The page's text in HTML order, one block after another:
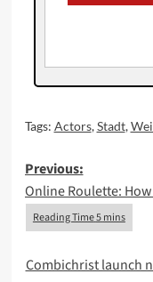
Tags: Actors,Stadt,
Post
navigation
Previous:
Online Roulette:
Combichrist launch